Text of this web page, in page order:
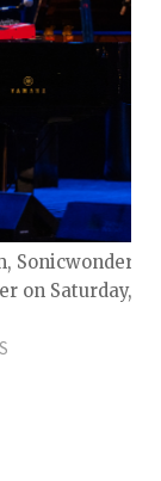
on Saturday,